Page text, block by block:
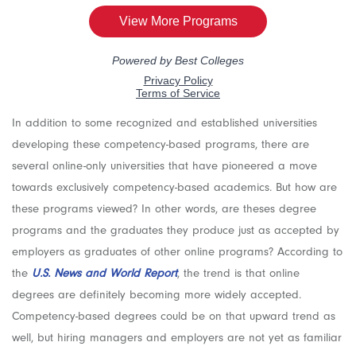
In addition to some recognized and established universities
developing these competency-based programs, there are
several online-only universities that have pioneered a move
towards exclusively competency-based academics. But how are
these programs viewed? In other words, are theses degree
programs and the graduates they produce just as accepted by
employers as graduates of other online programs? According to
the U.S. News and World Report, the trend is that online
degrees are definitely becoming more widely accepted.
Competency-based degrees could be on that upward trend as
well, but hiring managers and employers are not yet as familiar